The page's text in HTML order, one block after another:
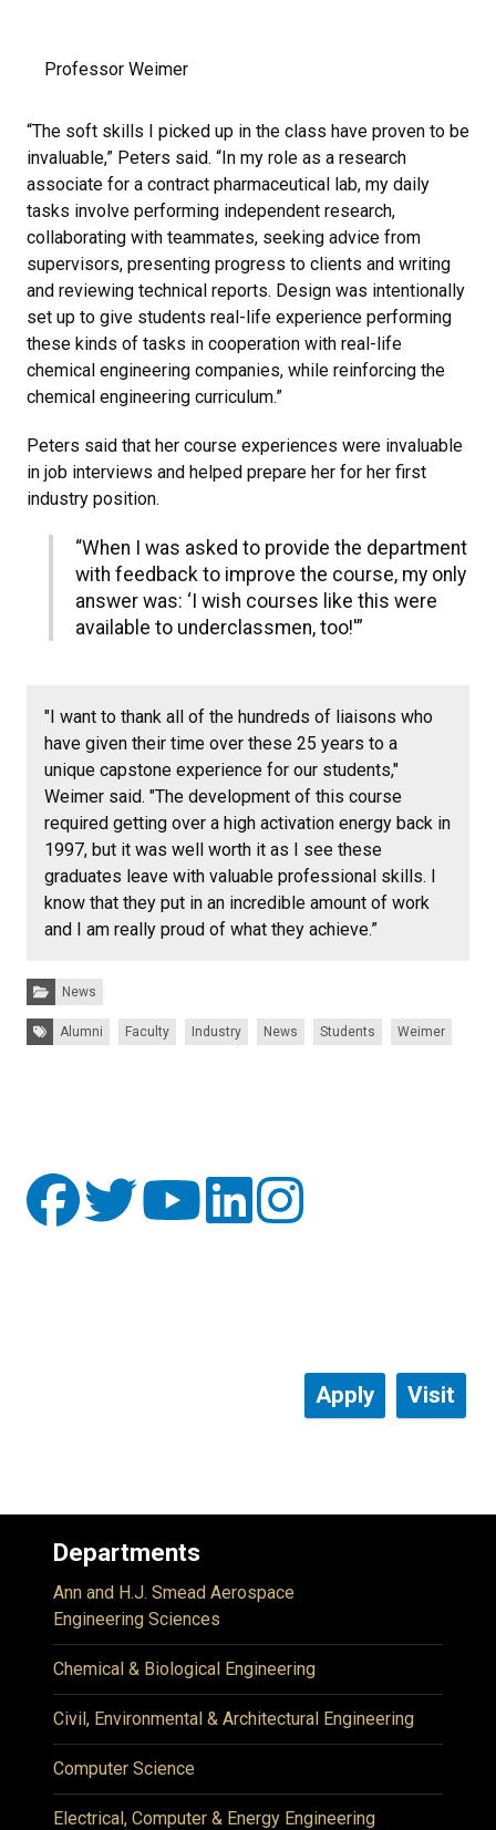
Professor Weimer
“The soft skills I picked up in the class have proven to be
invaluable,” Peters said. “In my role as a research
associate for a contract pharmaceutical lab, my daily
tasks involve performing independent research,
collaborating with teammates, seeking advice from
supervisors, presenting progress to clients and writing
and reviewing technical reports. Design was intentionally
set up to give students real-life experience performing
these kinds of tasks in cooperation with real-life
chemical engineering companies, while reinforcing the
chemical engineering curriculum.”
Peters said that her course experiences were invaluable
in job interviews and helped prepare her for her first
industry position.
“When I was asked to provide the department
with feedback to improve the course, my only
answer was: ‘I wish courses like this were
available to underclassmen, too!'”
"I want to thank all of the hundreds of liaisons who
have given their time over these 25 years to a
unique capstone experience for our students,"
Weimer said. "The development of this course
required getting over a high activation energy back in
1997, but it was well worth it as I see these
graduates leave with valuable professional skills. I
know that they put in an incredible amount of work
and I am really proud of what they achieve.”
Categories:
News
Tags:Alumni Faculty Industry News Students Weimer
Apply Visit
Departments
Ann and H.J. Smead Aerospace
Engineering Sciences
Chemical & Biological Engineering
Civil, Environmental & Architectural Engineering
Computer Science
Electrical, Computer & Energy Engineering